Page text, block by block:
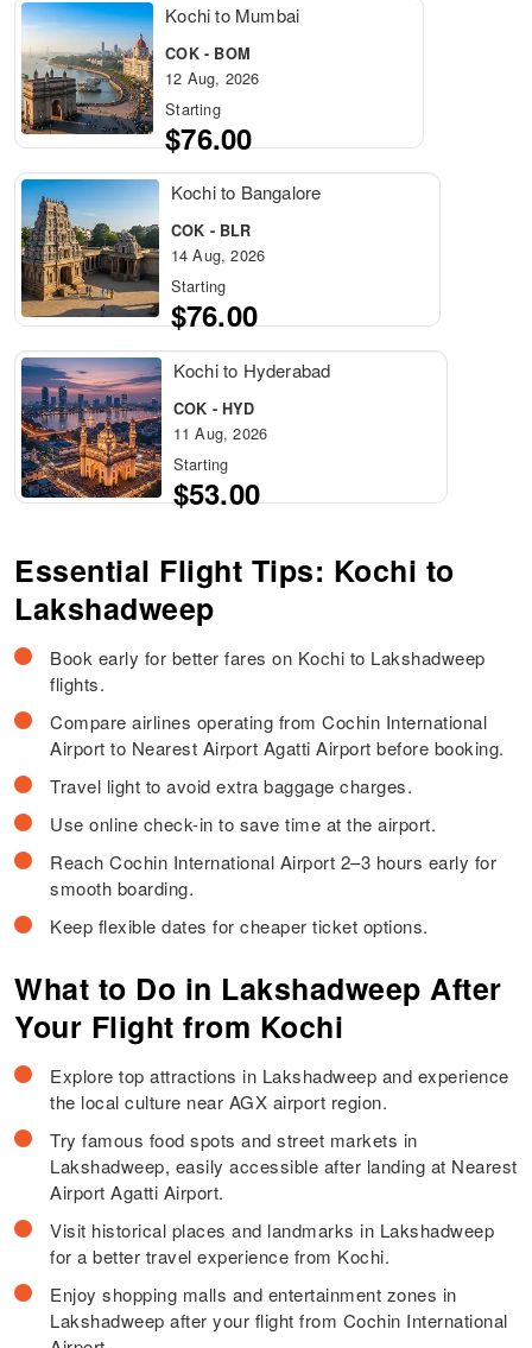
Kochi to Mumbai
COK - BOM
12 Aug, 2026
Starting
$76.00
Kochi to Bangalore
COK - BLR
14 Aug, 2026
Starting
$76.00
Kochi to Hyderabad
COK - HYD
11 Aug, 2026
Starting
$53.00
Essential Flight Tips: Kochi to
Lakshadweep
Book early for better fares on Kochi to Lakshadweep
flights.
Compare airlines operating from Cochin International
Airport to Nearest Airport Agatti Airport before booking.
Travel light to avoid extra baggage charges.
Use online check-in to save time at the airport.
Reach Cochin International Airport 2–3 hours early for
smooth boarding.
Keep flexible dates for cheaper ticket options.
What to Do in Lakshadweep After
Your Flight from Kochi
Explore top attractions in Lakshadweep and experience
the local culture near AGX airport region.
Try famous food spots and street markets in
Lakshadweep, easily accessible after landing at Nearest
Airport Agatti Airport.
Visit historical places and landmarks in Lakshadweep
for a better travel experience from Kochi.
Enjoy shopping malls and entertainment zones in
Lakshadweep after your flight from Cochin International